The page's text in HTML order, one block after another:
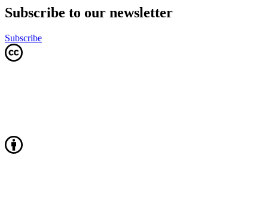
Subscribe to our newsletter
Subscribe